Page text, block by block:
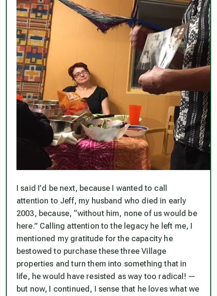
I said I’d be next, because I wanted to call
attention to Jeff, my husband who died in early
2003, because, “without him, none of us would be
here.” Calling attention to the legacy he left me, I
mentioned my gratitude for the capacity he
bestowed to purchase these three Village
properties and turn them into something that in
life, he would have resisted as way too radical! —
but now, I continued, I sense that he loves what we